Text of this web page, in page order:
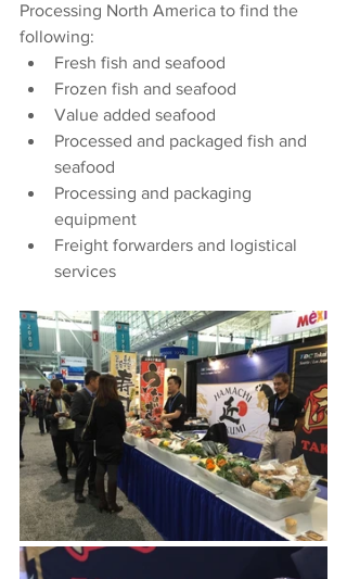
Processing North America to find the
following:
Fresh fish and seafood
Frozen fish and seafood
Value added seafood
Processed and packaged fish and
seafood
Processing and packaging
equipment
Freight forwarders and logistical
services